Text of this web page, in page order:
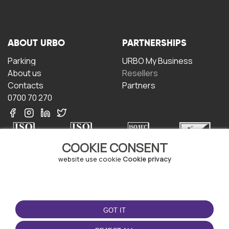
COOKIE CONSENT
website use cookie Cookie privacy
GOT IT
ABOUT URBO
Parking
About us
Contacts
0700 70 270
PARTNERSHIPS
URBO My Business
Resellers
Partners
Terms and conditions
Privacy policy